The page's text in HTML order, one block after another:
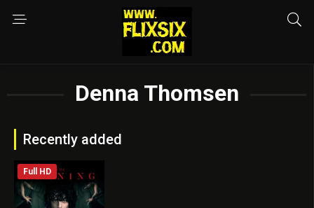
Denna Thomsen
Recently added
Full HD